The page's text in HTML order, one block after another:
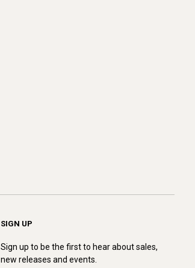
SIGN UP
Sign up to be the first to hear about sales,
new releases and events.